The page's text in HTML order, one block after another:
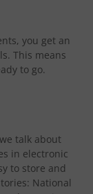
you get an
This means
to go.
talk about
in electronic
to store and
National